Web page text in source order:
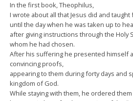
In the first book, Theophilus,
I wrote about all that Jesus did and
until the day when he was taken up to
after giving instructions through the Holy
whom he had chosen.
After his suffering he presented himself
convincing proofs,
appearing to them during forty days and
kingdom of God.
While staying with them, he ordered